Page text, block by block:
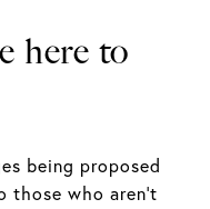
here to
being proposed
those who aren’t